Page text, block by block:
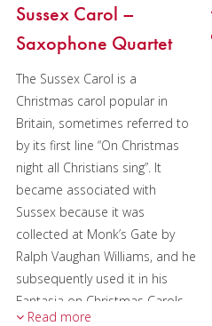
Sussex Carol –
Saxophone Quartet
The Sussex Carol is a
Christmas carol popular in
Britain, sometimes referred to
by its first line “On Christmas
night all Christians sing”. It
became associated with
Sussex because it was
collected at Monk’s Gate by
Ralph Vaughan Williams, and he
subsequently used it in his
Fantasia on Christmas Carols.
Read more